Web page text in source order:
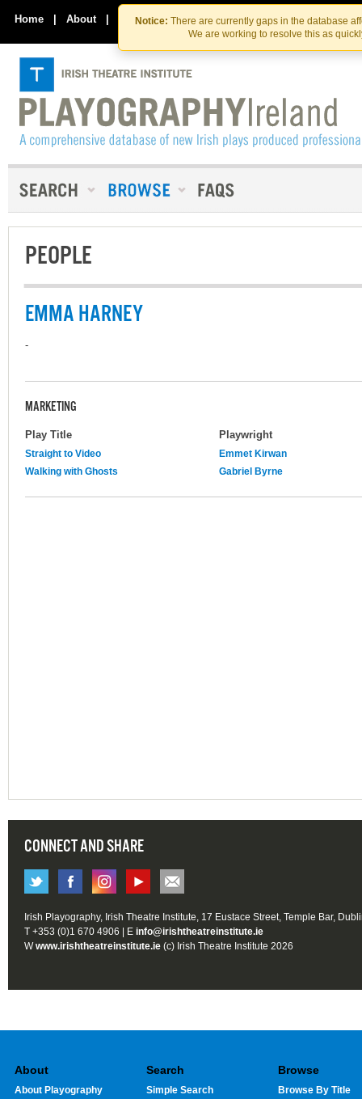
Skip
to
the
content
Skip
to
content
Notice: There are currently gaps in the database
We are working to resolve this as
Home | About | Contact Us
PEOPLE
EMMA HARNEY
-
MARKETING
Play Title Playwright
Straight to Video
Emmet Kirwan
Walking with Ghosts
Gabriel Byrne
CONNECT AND SHARE
Irish Playography, Irish Theatre Institute, 17 Eustace Street, Temple Bar,
T +353 (0)1 670 4906 | E info@irishtheatreinstitute.ie
Wwww.irishtheatreinstitute.ie (c) Irish Theatre Institute 2026
About
About Playography
Search
Simple Search
Browse
Browse By Title